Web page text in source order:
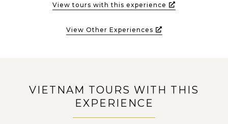
View tours with this experience
View Other Experiences
VIETNAM TOURS WITH THIS
EXPERIENCE